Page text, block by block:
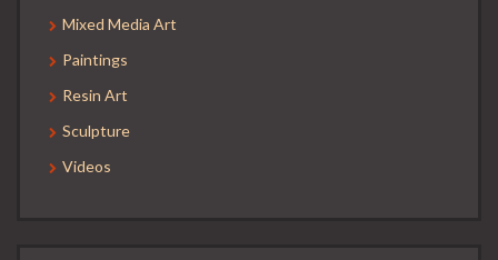
Mixed Media Art
Paintings
Resin Art
Sculpture
Videos